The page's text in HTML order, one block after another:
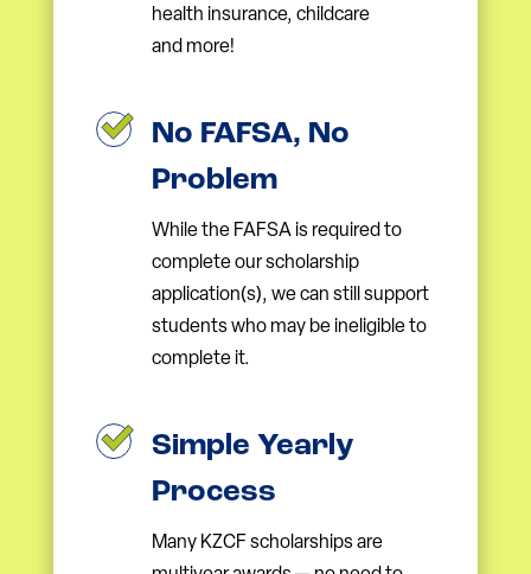
health insurance, childcare
and more!
No FAFSA, No
Problem
While the FAFSA is required to
complete our scholarship
application(s), we can still support
students who may be ineligible to
complete it.
Simple Yearly
Process
Many KZCF scholarships are